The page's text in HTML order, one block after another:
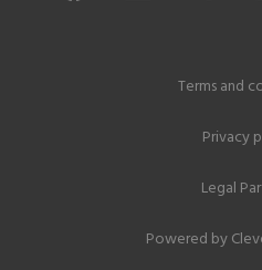
Terms and
Privacy
Legal
Powered by